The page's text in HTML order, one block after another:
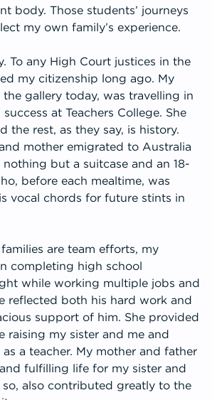
body. Those students’ journeys
my own family’s experience.
To any High Court justices in the
my citizenship long ago. My
gallery today, was travelling in
at Teachers College. She
the rest, as they say, is history.
mother emigrated to Australia
nothing but a suitcase and an 18-
before each mealtime, was
vocal chords for future stints in
are team efforts, my
completing high school
while working multiple jobs and
reflected both his hard work and
support of him. She provided
raising my sister and me and
a teacher. My mother and father
fulfilling life for my sister and
also contributed greatly to the